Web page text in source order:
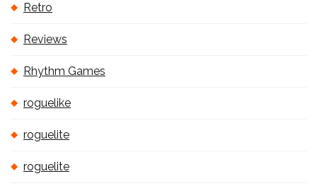
Retro
Reviews
Rhythm Games
roguelike
roguelite
roguelite